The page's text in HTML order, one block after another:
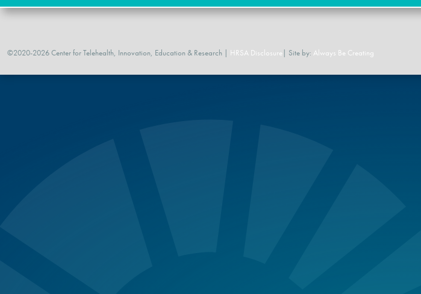
©2020-2026 Center for Telehealth, Innovation, Education & Research | HRSA Disclosure | Site by: Always Be Creating